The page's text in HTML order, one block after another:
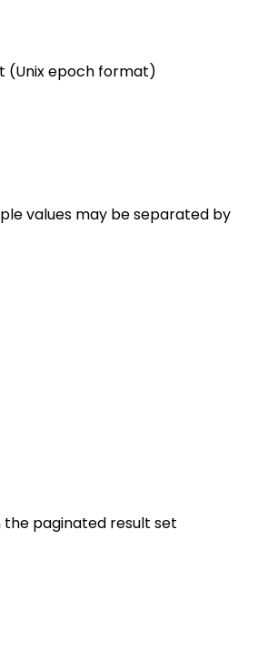
(Unix epoch format)
values may be separated by
the paginated result set